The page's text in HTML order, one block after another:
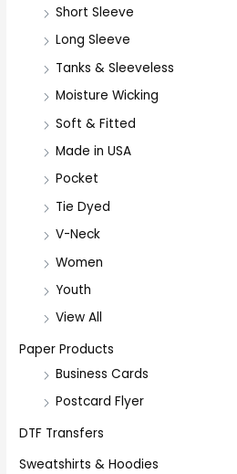
Short Sleeve
Long Sleeve
Tanks & Sleeveless
Moisture Wicking
Soft & Fitted
Made in USA
Pocket
Tie Dyed
V-Neck
Women
Youth
View All
Paper Products
Business Cards
Postcard Flyer
DTF Transfers
Sweatshirts & Hoodies